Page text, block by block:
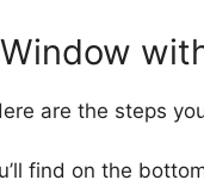
are the steps
find on the